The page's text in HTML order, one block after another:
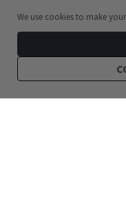
We use cookies to make